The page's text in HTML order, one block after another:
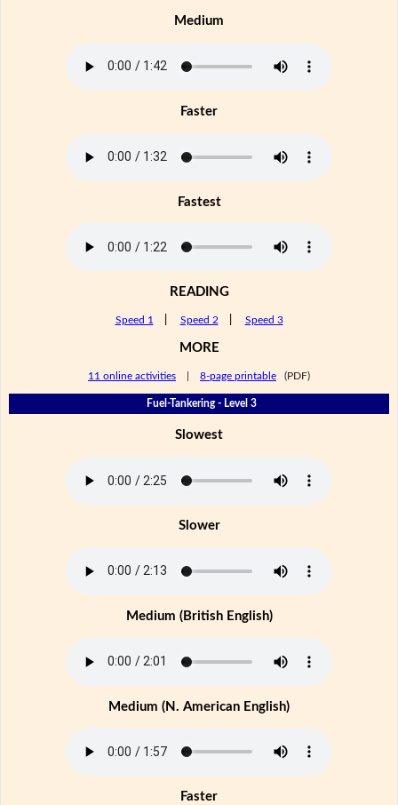
Medium
Faster
Fastest
READING
Speed 1 Speed 2 Speed 3
MORE
11 online activities 8-page printable (PDF)
Fuel-Tankering - Level 3
Slowest
Slower
Medium (British English)
Medium (N. American English)
Faster